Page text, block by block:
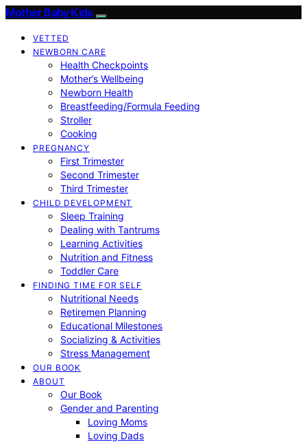
Mother Baby Kids
VETTED
NEWBORN CARE
Health Checkpoints
Mother’s Wellbeing
Newborn Health
Breastfeeding/Formula Feeding
Stroller
Cooking
PREGNANCY
First Trimester
Second Trimester
Third Trimester
CHILD DEVELOPMENT
Sleep Training
Dealing with Tantrums
Learning Activities
Nutrition and Fitness
Toddler Care
FINDING TIME FOR SELF
Nutritional Needs
Retiremen Planning
Educational Milestones
Socializing & Activities
Stress Management
OUR BOOK
ABOUT
Our Book
Gender and Parenting
Loving Moms
Loving Dads